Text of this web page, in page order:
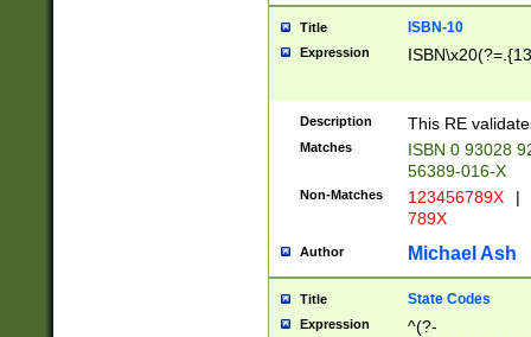
Title ISBN-10
Expression
Description This RE
Matches
ISBN 0 93028
56389-016-X
Non-Matches 123456789X |
789X
Author Michael Ash
Title State Codes
Expression
^(?-